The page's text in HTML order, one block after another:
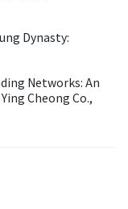
Dynasty:
Networks: An
Cheong Co.,